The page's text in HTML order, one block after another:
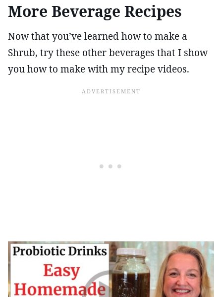
More Beverage Recipes
Now that you’ve learned how to make a
Shrub, try these other beverages that I show
you how to make with my recipe videos.